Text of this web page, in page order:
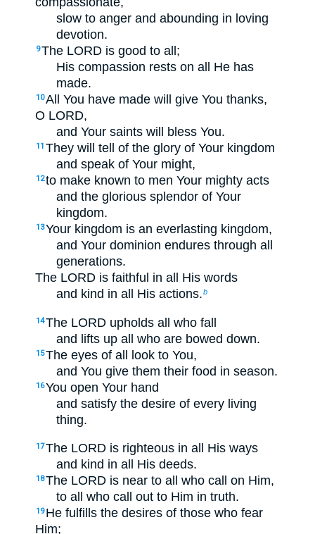
slow to anger and abounding in loving
devotion.
9The LORD is good to all;
His compassion rests on all He has
made.
10All You have made will give You thanks,
O LORD,
and Your saints will bless You.
11 They will tell of the glory of Your kingdom
and speak of Your might,
12to make known to men Your mighty acts
and the glorious splendor of Your
kingdom.
13Your kingdom is an everlasting kingdom,
and Your dominion endures through all
generations.
The LORD is faithful in all His words
and kind in all His actions.b
14The LORD upholds all who fall
and lifts up all who are bowed down.
15The eyes of all look to You,
and You give them their food in season.
16You open Your hand
and satisfy the desire of every living
thing.
17The LORD is righteous in all His ways
and kind in all His deeds.
18The LORD is near to all who call on Him,
to all who call out to Him in truth.
19 He fulfills the desires of those who fear
Him;